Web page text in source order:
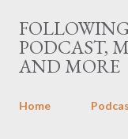
PODCAST,
AND MORE
Home